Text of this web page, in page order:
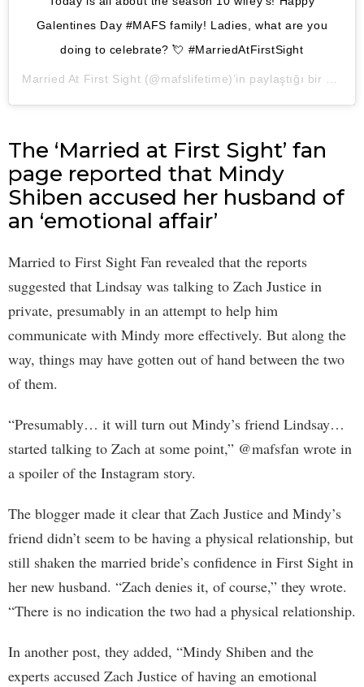
Galentines Day #MAFS family! Ladies, what are you
doing to celebrate? 💘 #MarriedAtFirstSight
Married At First Sight (@mafslifetime)’in paylaştığı bir gönderi (
The ‘Married at First Sight’ fan
page reported that Mindy
Shiben accused her husband of
an ‘emotional affair’
Married to First Sight Fan revealed that the reports
suggested that Lindsay was talking to Zach Justice in
private, presumably in an attempt to help him
communicate with Mindy more effectively. But along the
way, things may have gotten out of hand between the two
of them.
“Presumably… it will turn out Mindy’s friend Lindsay…
started talking to Zach at some point,” @mafsfan wrote in
a spoiler of the Instagram story.
The blogger made it clear that Zach Justice and Mindy’s
friend didn’t seem to be having a physical relationship, but
still shaken the married bride’s confidence in First Sight in
her new husband. “Zach denies it, of course,” they wrote.
“There is no indication the two had a physical relationship.
In another post, they added, “Mindy Shiben and the
experts accused Zach Justice of having an emotional